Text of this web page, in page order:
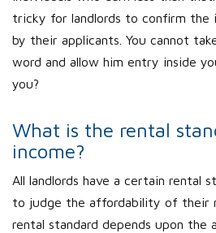
tricky for landlords to confirm the
by their applicants. You cannot
word and allow him entry inside
you?
What is the rental
income?
All landlords have a certain rental
to judge the affordability of their
rental standard depends upon the